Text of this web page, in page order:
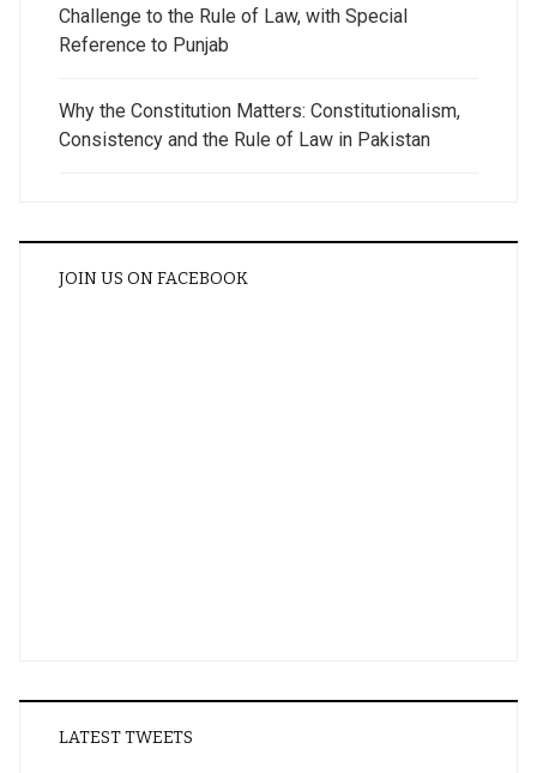
Challenge to the Rule of Law, with Special
Reference to Punjab
Why the Constitution Matters: Constitutionalism,
Consistency and the Rule of Law in Pakistan
JOIN US ON FACEBOOK
LATEST TWEETS